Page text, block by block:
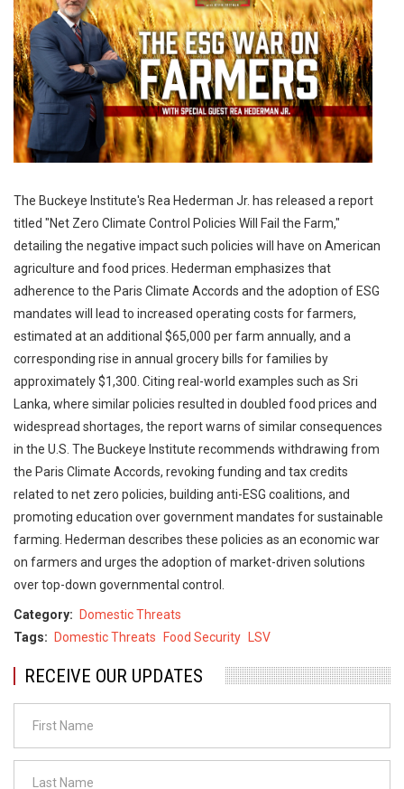
The Buckeye Institute's Rea Hederman Jr. has released a report
titled "Net Zero Climate Control Policies Will Fail the Farm,"
detailing the negative impact such policies will have on American
agriculture and food prices. Hederman emphasizes that
adherence to the Paris Climate Accords and the adoption of ESG
mandates will lead to increased operating costs for farmers,
estimated at an additional $65,000 per farm annually, and a
corresponding rise in annual grocery bills for families by
approximately $1,300. Citing real-world examples such as Sri
Lanka, where similar policies resulted in doubled food prices and
widespread shortages, the report warns of similar consequences
in the U.S. The Buckeye Institute recommends withdrawing from
the Paris Climate Accords, revoking funding and tax credits
related to net zero policies, building anti-ESG coalitions, and
promoting education over government mandates for sustainable
farming. Hederman describes these policies as an economic war
on farmers and urges the adoption of market-driven solutions
over top-down governmental control.
Category
Domestic Threats
Tags
Domestic Threats Food Security LSV
RECEIVE OUR UPDATES